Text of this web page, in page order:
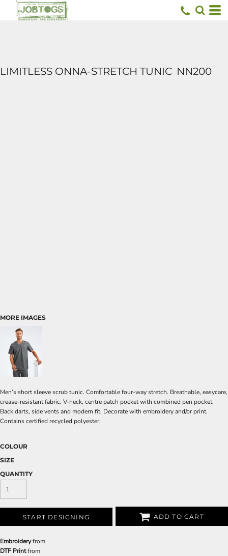
LIMITLESS ONNA-STRETCH TUNIC NN200
MORE IMAGES
Men’s short sleeve scrub tunic. Comfortable four-way stretch. Breathable, easycare,
crease-resistant fabric. V-neck, centre patch pocket with combined pen pocket.
Back darts, side vents and modern fit. Decorate with embroidery and/or print.
Contains certified recycled polyester.
COLOUR
SIZE
QUANTITY
START DESIGNING ADD TO CART
Embroideryfrom
DTF Printfrom